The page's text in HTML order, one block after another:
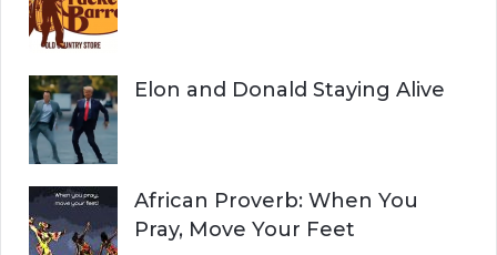
Elon and Donald Staying Alive
African Proverb: When You
Pray, Move Your Feet